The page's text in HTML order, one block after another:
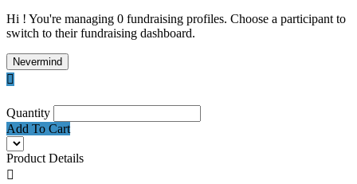
Hi ! You're managing 0 fundraising profiles. Choose a participant to
switch to their fundraising dashboard.
Nevermind

Quantity
Add To Cart
Product Details
